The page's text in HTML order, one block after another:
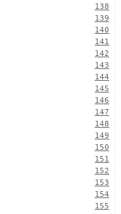
138
139
140
141
142
143
144
145
146
147
148
149
150
151
152
153
154
155